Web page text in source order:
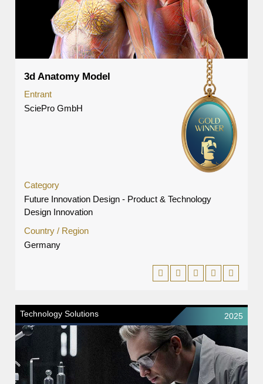
3d Anatomy Model
Entrant
SciePro GmbH
Category
Future Innovation Design - Product & Technology
Design Innovation
Country / Region
Germany
Technology Solutions 2025